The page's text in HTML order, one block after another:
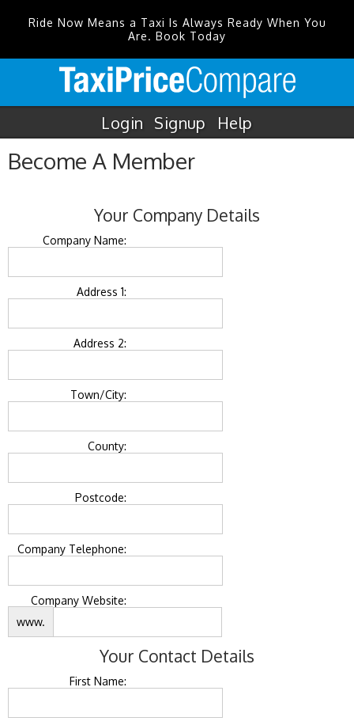
Ride Now Means a Taxi Is Always Ready When You
Are. Book Today
Login Signup Help
Become A Member
Your Company Details
Company Name:
Address 1:
Address 2:
Town/City:
County:
Postcode:
Company Telephone:
Company Website:
www.
Your Contact Details
First Name: